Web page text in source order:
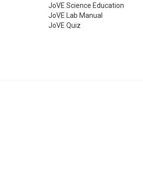
JoVE Science Education
JoVE Lab Manual
JoVE Quiz